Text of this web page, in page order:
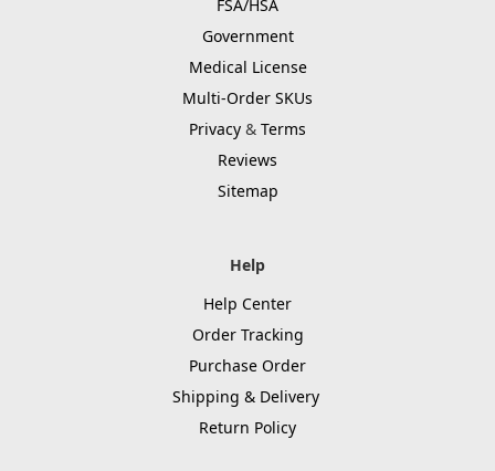
FSA/HSA
Government
Medical License
Multi-Order SKUs
Privacy & Terms
Reviews
Sitemap
Help
Help Center
Order Tracking
Purchase Order
Shipping & Delivery
Return Policy